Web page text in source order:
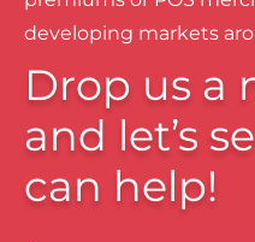
developing markets
Drop us a
and let’s
can help!